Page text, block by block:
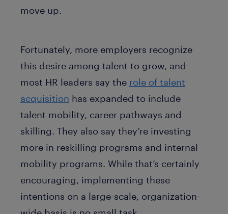
move up.
Fortunately, more employers recognize
this desire among talent to grow, and
most HR leaders say the role of talent
acquisition has expanded to include
talent mobility, career pathways and
skilling. They also say they’re investing
more in reskilling programs and internal
mobility programs. While that’s certainly
encouraging, implementing these
intentions on a large-scale, organization-